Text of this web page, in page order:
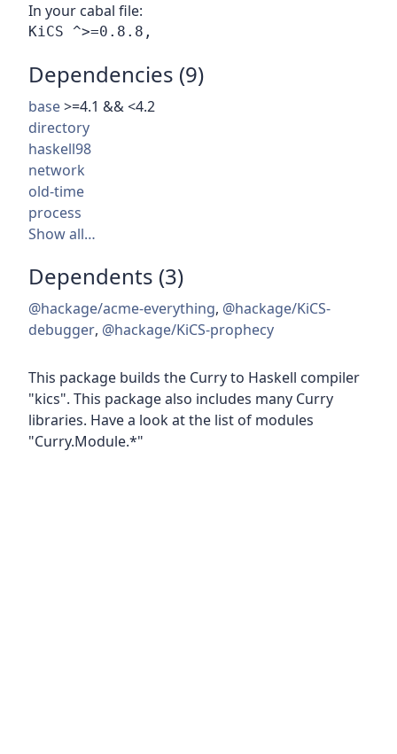
In your cabal file:
Dependencies (9)
base>=4.1 && <4.2
directory
haskell98
network
old-time
process
Show all…
Dependents (3)
@hackage/acme-everything, @hackage/KiCS-
debugger, @hackage/KiCS-prophecy
This package builds the Curry to Haskell compiler
"kics". This package also includes many Curry
libraries. Have a look at the list of modules
"Curry.Module.*"